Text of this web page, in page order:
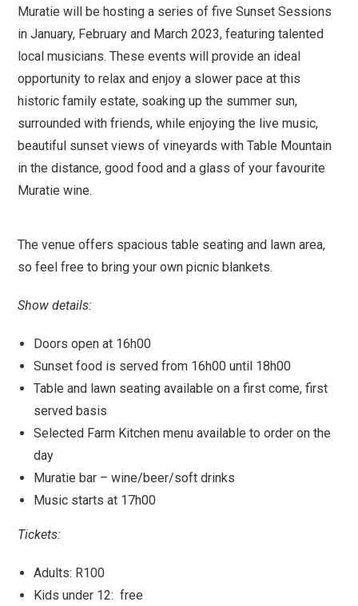
Muratie will be hosting a series of five Sunset Sessions
in January, February and March 2023, featuring talented
local musicians. These events will provide an ideal
opportunity to relax and enjoy a slower pace at this
historic family estate, soaking up the summer sun,
surrounded with friends, while enjoying the live music,
beautiful sunset views of vineyards with Table Mountain
in the distance, good food and a glass of your favourite
Muratie wine.
The venue offers spacious table seating and lawn area,
so feel free to bring your own picnic blankets.
Show details:
Doors open at 16h00
Sunset food is served from 16h00 until 18h00
Table and lawn seating available on a first come, first
served basis
Selected Farm Kitchen menu available to order on the
day
Muratie bar – wine/beer/soft drinks
Music starts at 17h00
Tickets:
Adults: R100
Kids under 12: free